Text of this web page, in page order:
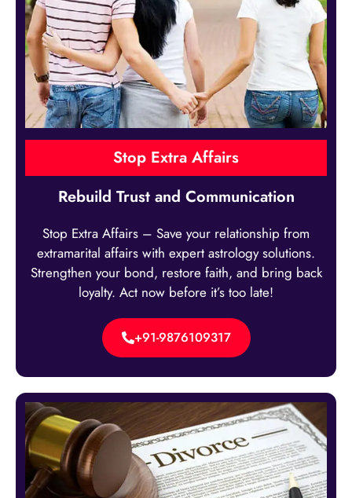
Stop Extra Affairs
Rebuild Trust and Communication
Stop Extra Affairs – Save your relationship from
extramarital affairs with expert astrology solutions.
Strengthen your bond, restore faith, and bring back
loyalty. Act now before it’s too late!
+91-9876109317